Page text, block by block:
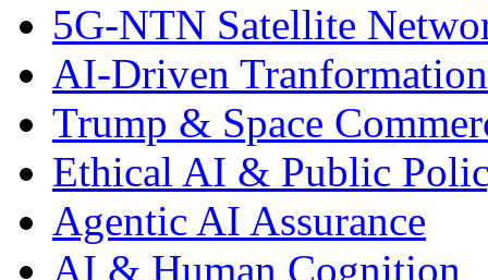
5G-NTN Satellite
AI-Driven Tranformation
Trump & Space
Ethical AI & Public
Agentic AI Assurance
AI & Human Cognition